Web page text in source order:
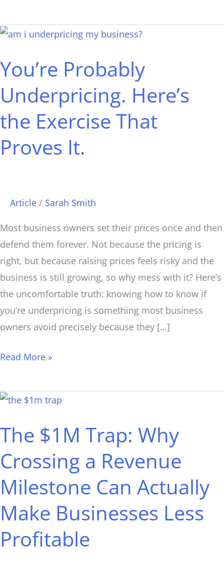
You’re Probably
Underpricing. Here’s
the Exercise That
Proves It.
Article / Sarah Smith
Most business owners set their prices once and then
defend them forever. Not because the pricing is
right, but because raising prices feels risky and the
business is still growing, so why mess with it? Here’s
the uncomfortable truth: knowing how to know if
you’re underpricing is something most business
owners avoid precisely because they […]
You’re
Underpricing.
the
Exercise
That
Proves
Read More »
The $1M Trap: Why
Crossing a Revenue
Milestone Can Actually
Make Businesses Less
Profitable
The
Trap:
Crossing
a
Revenue
Milestone
Can
Actually